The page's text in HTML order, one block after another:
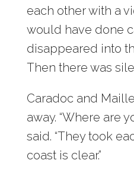
each other with a
would have done
disappeared into
Then there was
Caradoc and
away. “Where are
said. “They took
coast is clear.”